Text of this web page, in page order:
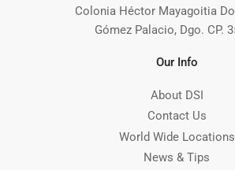
Colonia Héctor Mayagoitia
Gómez Palacio, Dgo. CP.
Our Info
About DSI
Contact Us
World Wide Locations
News & Tips